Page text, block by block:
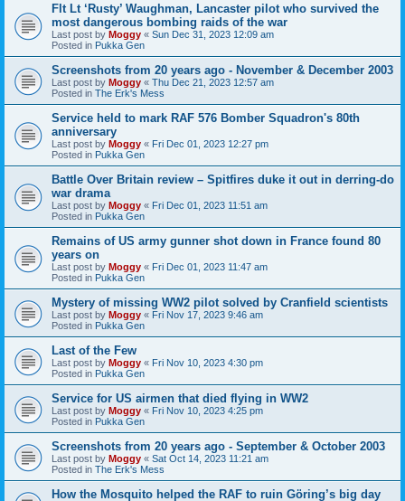
Flt Lt ‘Rusty’ Waughman, Lancaster pilot who survived the
most dangerous bombing raids of the war
Last post by Moggy « Sun Dec 31, 2023 12:09 am
Posted in Pukka Gen
Screenshots from 20 years ago - November & December 2003
Last post by Moggy « Thu Dec 21, 2023 12:57 am
Posted in The Erk's Mess
Service held to mark RAF 576 Bomber Squadron's 80th
anniversary
Last post by Moggy « Fri Dec 01, 2023 12:27 pm
Posted in Pukka Gen
Battle Over Britain review – Spitfires duke it out in derring-do
war drama
Last post by Moggy « Fri Dec 01, 2023 11:51 am
Posted in Pukka Gen
Remains of US army gunner shot down in France found 80
years on
Last post by Moggy « Fri Dec 01, 2023 11:47 am
Posted in Pukka Gen
Mystery of missing WW2 pilot solved by Cranfield scientists
Last post by Moggy « Fri Nov 17, 2023 9:46 am
Posted in Pukka Gen
Last of the Few
Last post by Moggy « Fri Nov 10, 2023 4:30 pm
Posted in Pukka Gen
Service for US airmen that died flying in WW2
Last post by Moggy « Fri Nov 10, 2023 4:25 pm
Posted in Pukka Gen
Screenshots from 20 years ago - September & October 2003
Last post by Moggy « Sat Oct 14, 2023 11:21 am
Posted in The Erk's Mess
How the Mosquito helped the RAF to ruin Göring’s big day